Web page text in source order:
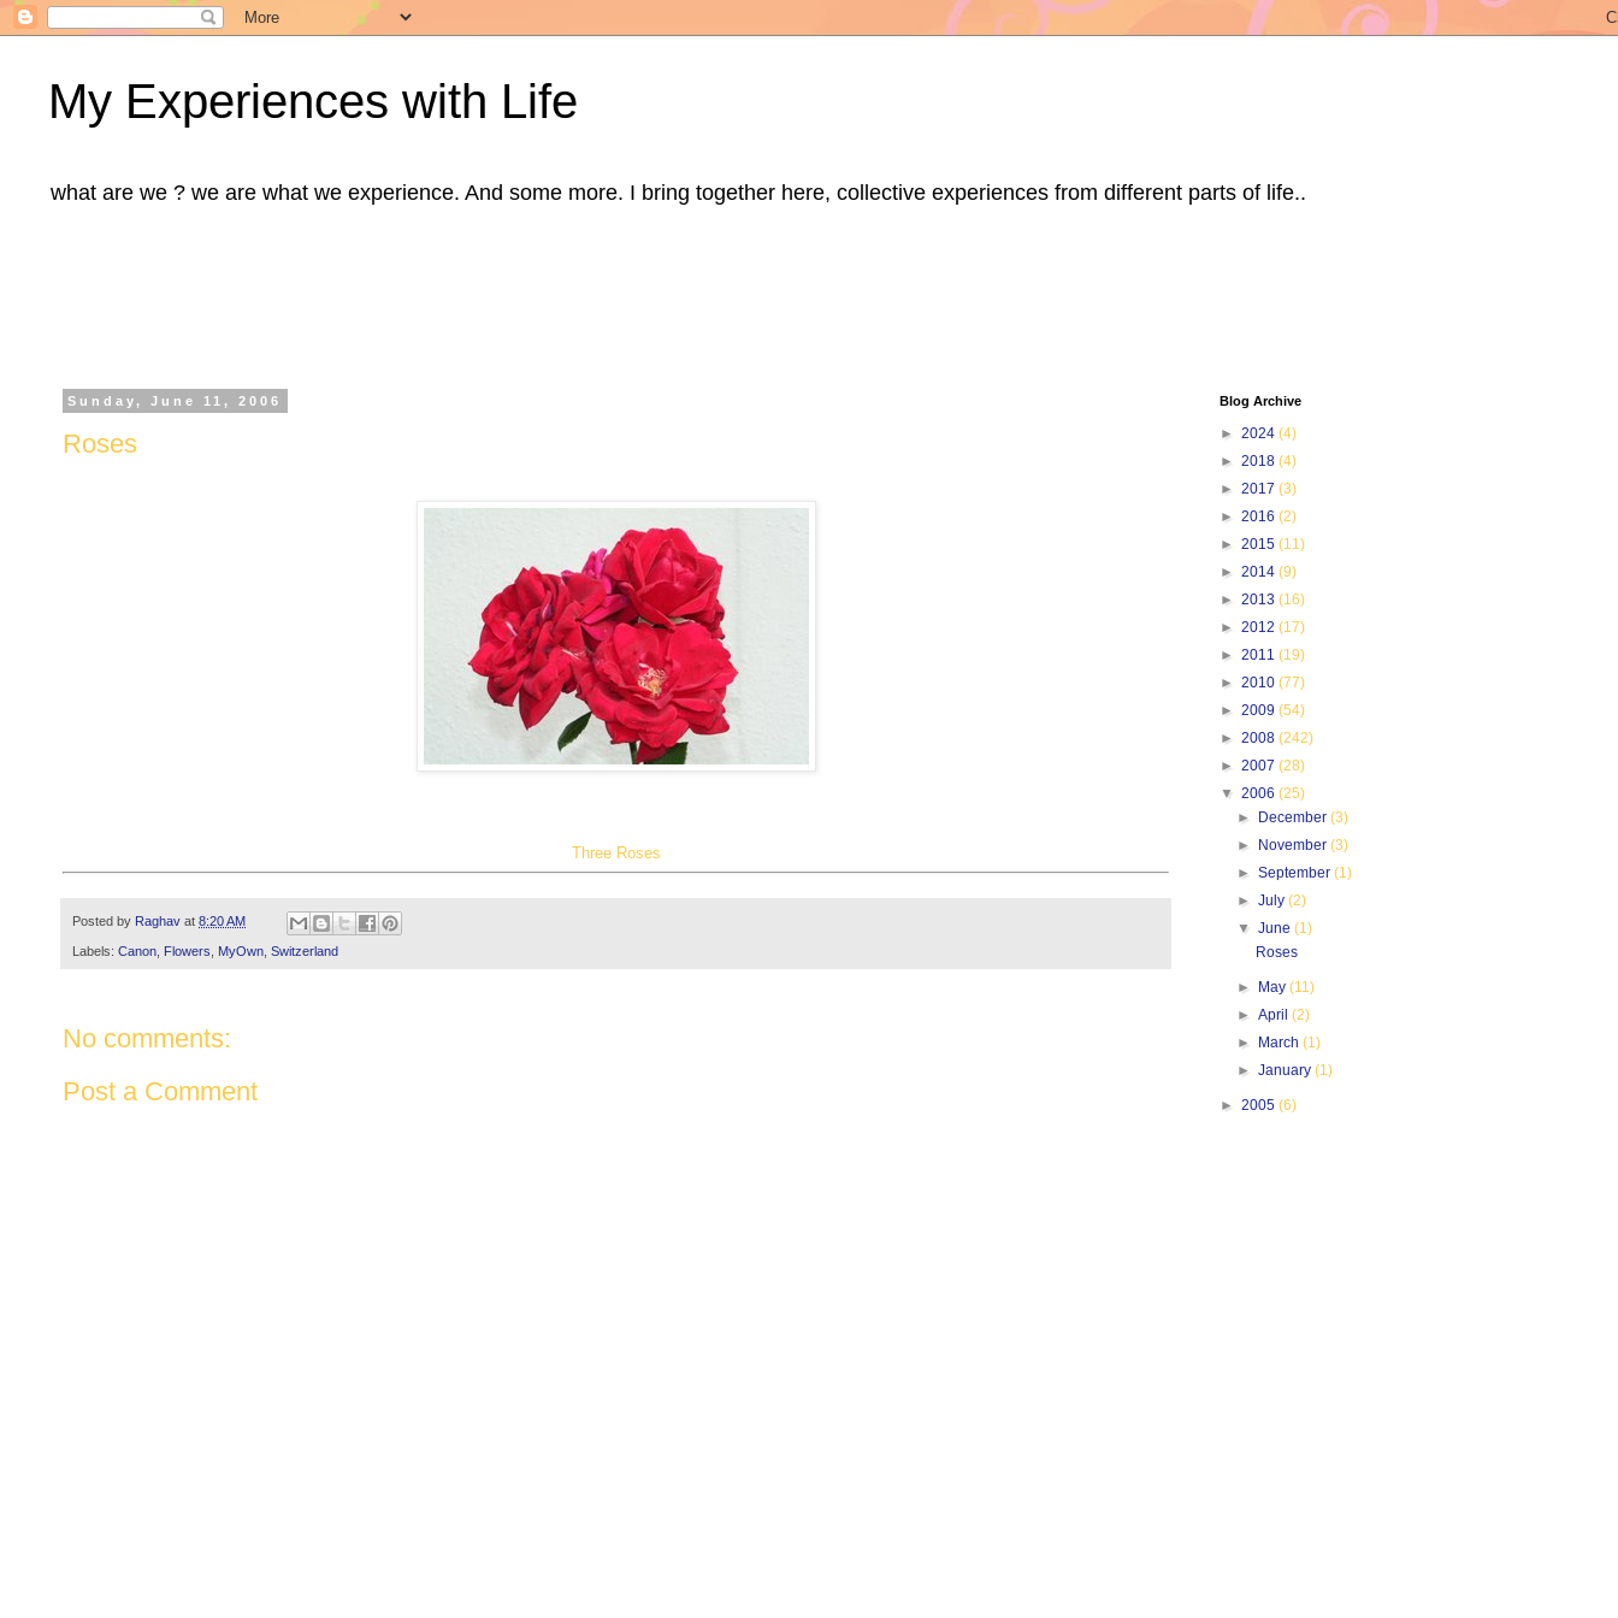
My Experiences with Life
what are we ? we are what we experience. And some more. I bring together here, collective experiences from different parts of life..
Sunday, June 11, 2006
Roses
Three Roses
Posted by Raghav at 8:20 AM
Labels: Canon Flowers MyOwn Switzerland
No comments:
Post a Comment
Blog Archive
► 2024 (4)
► 2018 (4)
► 2017 (3)
► 2016 (2)
► 2015 (11)
► 2014 (9)
► 2013 (16)
► 2012 (17)
► 2011 (19)
► 2010 (77)
► 2009 (54)
► 2008 (242)
► 2007 (28)
▼ 2006 (25)
►
December(3)
►
November(3)
►September(1)
►July(2)
▼June(1)
Roses
► May(11)
►April(2)
►
March(1)
►January(1)
► 2005 (6)